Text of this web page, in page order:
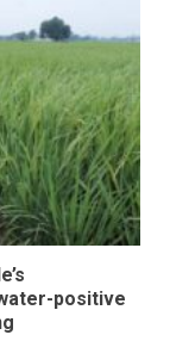
positive